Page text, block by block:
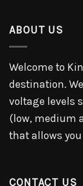
ABOUT US
Welcome to
destination.
voltage levels
(low, medium
that allows
CONTACT US